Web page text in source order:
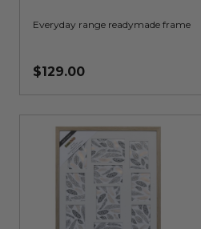
Everyday range readymade frame
$129.00